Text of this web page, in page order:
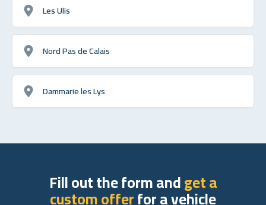
Les Ulis
Nord Pas de Calais
Dammarie les Lys
Fill out the form andget a
custom offerfor a vehicle